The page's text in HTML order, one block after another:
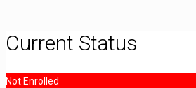
Current Status
Not Enrolled